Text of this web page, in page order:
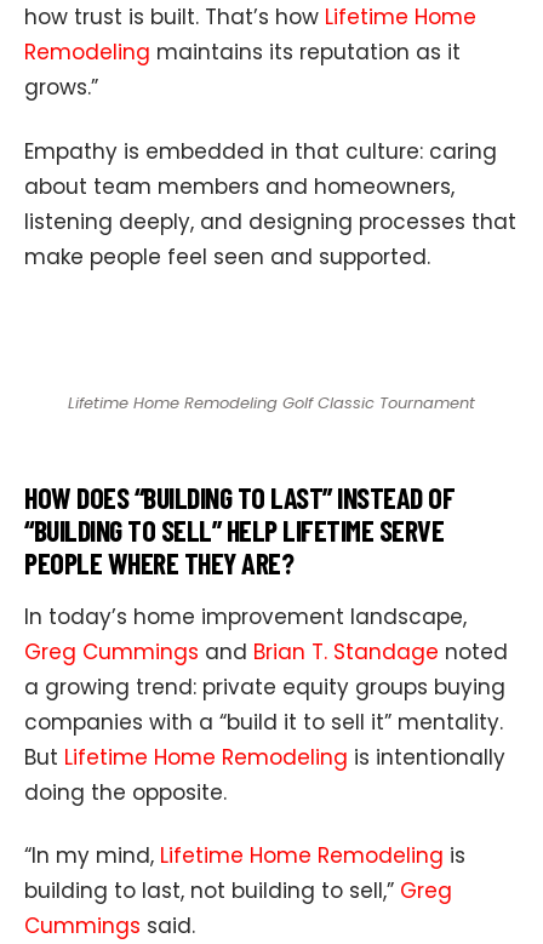
how trust is built. That’s how Lifetime Home
Remodeling maintains its reputation as it
grows.”
Empathy is embedded in that culture: caring
about team members and homeowners,
listening deeply, and designing processes that
make people feel seen and supported.
Lifetime Home Remodeling Golf Classic Tournament
HOW DOES “BUILDING TO LAST” INSTEAD OF
“BUILDING TO SELL” HELP LIFETIME SERVE
PEOPLE WHERE THEY ARE?
In today’s home improvement landscape,
Greg Cummings and Brian T. Standage noted
a growing trend: private equity groups buying
companies with a “build it to sell it” mentality.
But Lifetime Home Remodeling is intentionally
doing the opposite.
“In my mind, Lifetime Home Remodeling is
building to last, not building to sell,” Greg
Cummings said.